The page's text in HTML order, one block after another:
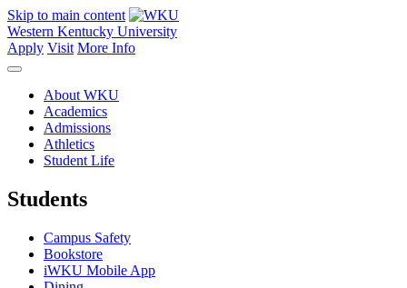
Skip to main content
Western Kentucky University
Apply Visit More Info
About WKU
Academics
Admissions
Athletics
Student Life
Students
Campus Safety
Bookstore
iWKU Mobile App